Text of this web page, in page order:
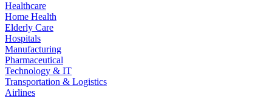
Healthcare
Home Health
Elderly Care
Hospitals
Manufacturing
Pharmaceutical
Technology & IT
Transportation & Logistics
Airlines